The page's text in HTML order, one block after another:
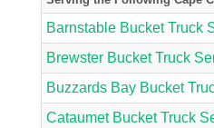
Barnstable Bucket Truck
Brewster Bucket Truck
Buzzards Bay Bucket
Cataumet Bucket Truck